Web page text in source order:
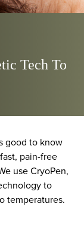
Tech To
good to know
pain-free
use CryoPen,
to
temperatures.